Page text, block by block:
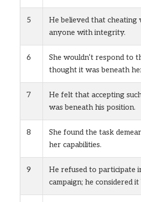
5
He believed that cheating
anyone with integrity.
6
She wouldn’t respond to
thought it was beneath
7
He felt that accepting
was beneath his position.
8
She found the task
her capabilities.
9
He refused to participate
campaign; he considered